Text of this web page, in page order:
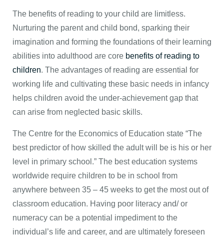
The benefits of reading to your child are limitless.
Nurturing the parent and child bond, sparking their
imagination and forming the foundations of their learning
abilities into adulthood are core benefits of reading to
children. The advantages of reading are essential for
working life and cultivating these basic needs in infancy
helps children avoid the under-achievement gap that
can arise from neglected basic skills.
The Centre for the Economics of Education state “The
best predictor of how skilled the adult will be is his or her
level in primary school.” The best education systems
worldwide require children to be in school from
anywhere between 35 – 45 weeks to get the most out of
classroom education. Having poor literacy and/ or
numeracy can be a potential impediment to the
individual’s life and career, and are ultimately foreseen